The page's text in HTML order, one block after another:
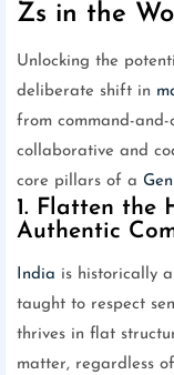
Zs in the
Unlocking the
deliberate shift in
from command-and-
collaborative and
core pillars of a
1. Flatten the
Authentic
India is historically
taught to respect
thrives in flat
matter, regardless